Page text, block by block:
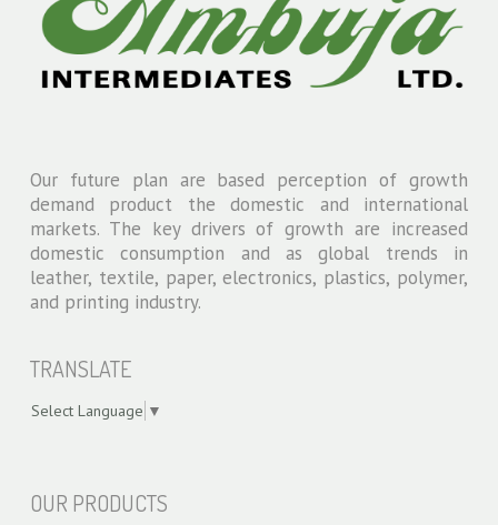
Our future plan are based perception of growth
demand product the domestic and international
markets. The key drivers of growth are increased
domestic consumption and as global trends in
leather, textile, paper, electronics, plastics, polymer,
and printing industry.
TRANSLATE
Select Language ▼
OUR PRODUCTS